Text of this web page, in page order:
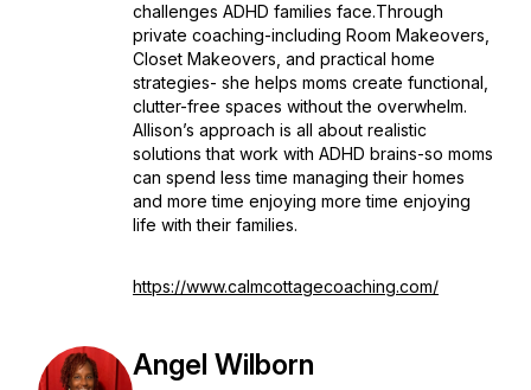
challenges ADHD families face.Through
private coaching-including Room Makeovers,
Closet Makeovers, and practical home
strategies- she helps moms create functional,
clutter-free spaces without the overwhelm.
Allison’s approach is all about realistic
solutions that work with ADHD brains-so moms
can spend less time managing their homes
and more time enjoying more time enjoying
life with their families.
https://www.calmcottagecoaching.com/
Angel Wilborn